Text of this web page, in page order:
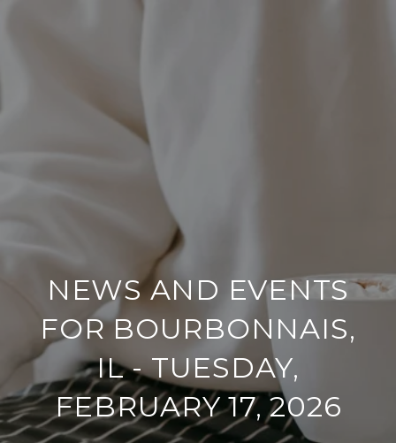
NEWS AND EVENTS
FOR BOURBONNAIS,
IL - TUESDAY,
FEBRUARY 17, 2026